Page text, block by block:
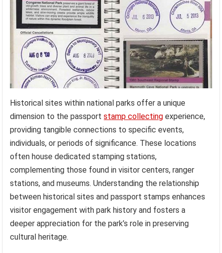
Historical sites within national parks offer a unique
dimension to the passportstamp collecting experience,
providing tangible connections to specific events,
individuals, or periods of significance. These locations
often house dedicated stamping stations,
complementing those found in visitor centers, ranger
stations, and museums. Understanding the relationship
between historical sites and passport stamps enhances
visitor engagement with park history and fosters a
deeper appreciation for the park’s role in preserving
cultural heritage.